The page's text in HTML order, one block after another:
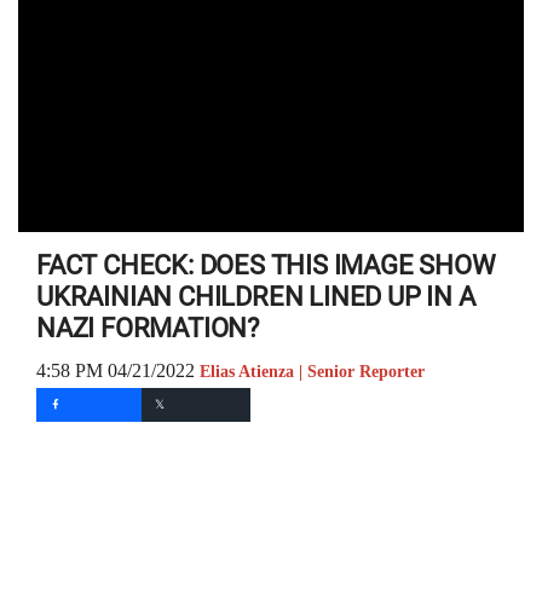
FACT CHECK: DOES THIS IMAGE SHOW
UKRAINIAN CHILDREN LINED UP IN A
NAZI FORMATION?
4:58 PM 04/21/2022 Elias Atienza | Senior Reporter